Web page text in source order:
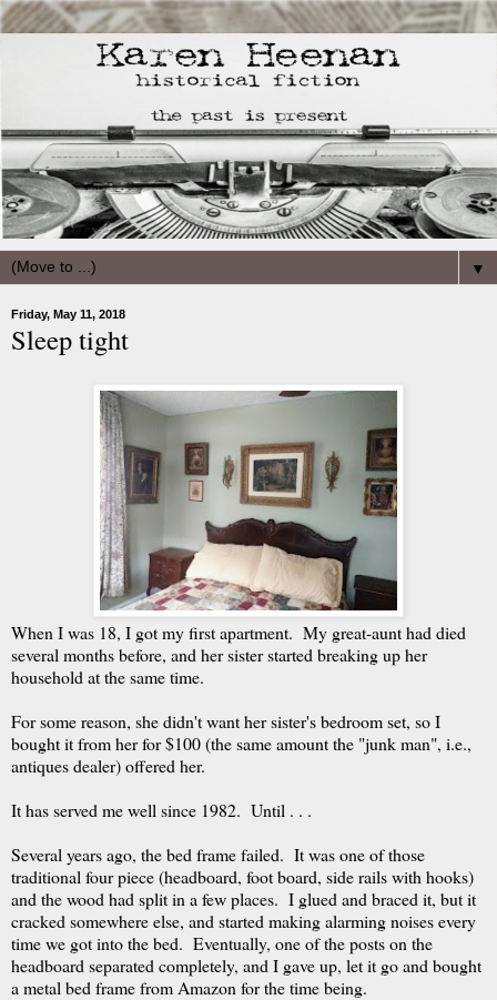
▼
Friday, May 11, 2018
Sleep tight
When I was 18, I got my first apartment. My great-aunt had died
several months before, and her sister started breaking up her
household at the same time.
For some reason, she didn't want her sister's bedroom set, so I
bought it from her for $100 (the same amount the "junk man", i.e.,
antiques dealer) offered her.
It has served me well since 1982. Until . . .
Several years ago, the bed frame failed. It was one of those
traditional four piece (headboard, foot board, side rails with hooks)
and the wood had split in a few places. I glued and braced it, but it
cracked somewhere else, and started making alarming noises every
time we got into the bed. Eventually, one of the posts on the
headboard separated completely, and I gave up, let it go and bought
a metal bed frame from Amazon for the time being.